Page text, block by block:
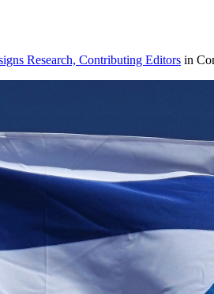
Research, Contributing Editors in